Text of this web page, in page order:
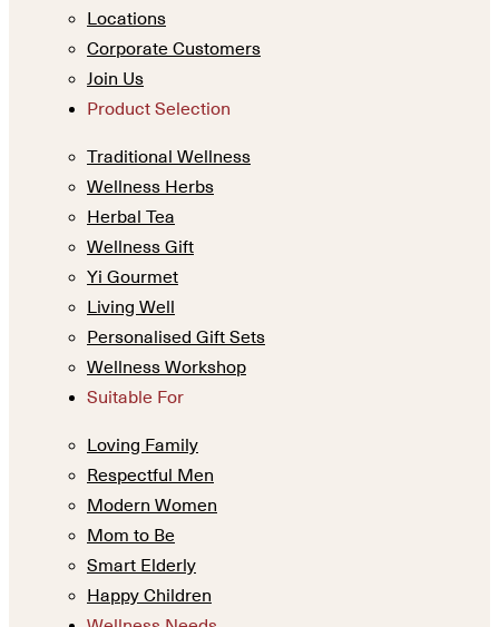
Locations
Corporate Customers
Join Us
Product Selection
Traditional Wellness
Wellness Herbs
Herbal Tea
Wellness Gift
Yi Gourmet
Living Well
Personalised Gift Sets
Wellness Workshop
Suitable For
Loving Family
Respectful Men
Modern Women
Mom to Be
Smart Elderly
Happy Children